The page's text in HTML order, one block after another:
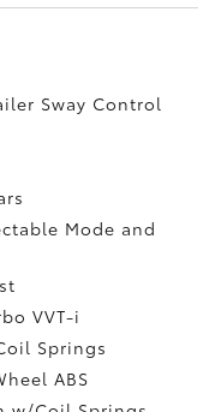
Sway Control
Mode and
VVT-i
Springs
ABS